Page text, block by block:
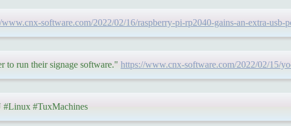
www.cnx-software.com/2022/02/16/raspberry-pi-rp2040-gains-an-extra-usb-
to run their signage software." https://www.cnx-software.com/2022/02/15/
#Linux #TuxMachines